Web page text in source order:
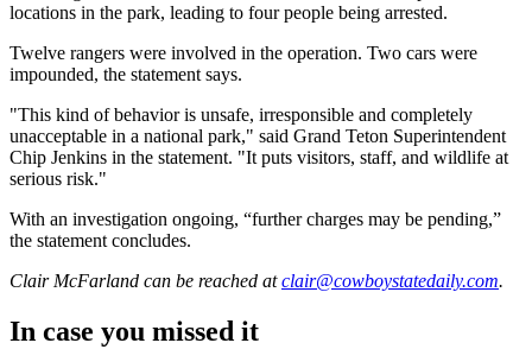
locations in the park, leading to four people being arrested.
Twelve rangers were involved in the operation. Two cars were
impounded, the statement says.
"This kind of behavior is unsafe, irresponsible and completely
unacceptable in a national park," said Grand Teton Superintendent
Chip Jenkins in the statement. "It puts visitors, staff, and wildlife at
serious risk."
With an investigation ongoing, “further charges may be pending,”
the statement concludes.
Clair McFarland can be reached at clair@cowboystatedaily.com.
In case you missed it